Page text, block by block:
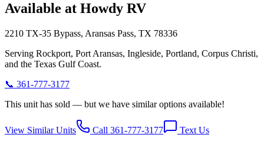
Available at Howdy RV
2210 TX-35 Bypass, Aransas Pass, TX 78336
Serving Rockport, Port Aransas, Ingleside, Portland, Corpus Christi,
and the Texas Gulf Coast.
📞 361-777-3177
This unit has sold — but we have similar options available!
View Similar Units Call 361-777-3177 Text Us